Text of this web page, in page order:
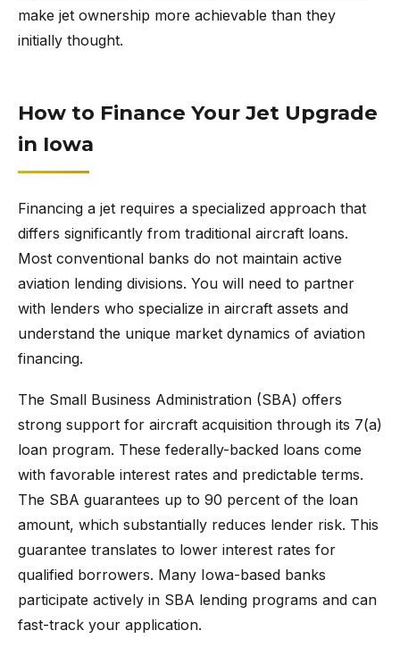
make jet ownership more achievable than they
initially thought.
How to Finance Your Jet Upgrade
in Iowa
Financing a jet requires a specialized approach that
differs significantly from traditional aircraft loans.
Most conventional banks do not maintain active
aviation lending divisions. You will need to partner
with lenders who specialize in aircraft assets and
understand the unique market dynamics of aviation
financing.
The Small Business Administration (SBA) offers
strong support for aircraft acquisition through its 7(a)
loan program. These federally-backed loans come
with favorable interest rates and predictable terms.
The SBA guarantees up to 90 percent of the loan
amount, which substantially reduces lender risk. This
guarantee translates to lower interest rates for
qualified borrowers. Many Iowa-based banks
participate actively in SBA lending programs and can
fast-track your application.